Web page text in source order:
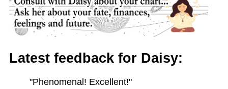
Latest feedback for Daisy:
"Phenomenal! Excellent!"